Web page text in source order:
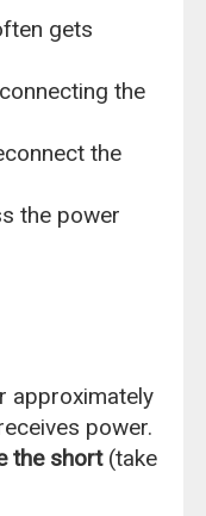
gets
connecting the
the
the power
approximately
power.
the short(take